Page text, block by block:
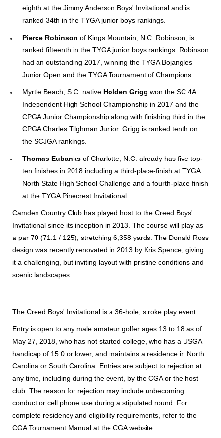
eighth at the Jimmy Anderson Boys' Invitational and is
ranked 34th in the TYGA junior boys rankings.
Pierce Robinson of Kings Mountain, N.C. Robinson, is
ranked fifteenth in the TYGA junior boys rankings. Robinson
had an outstanding 2017, winning the TYGA Bojangles
Junior Open and the TYGA Tournament of Champions.
Myrtle Beach, S.C. native Holden Grigg won the SC 4A
Independent High School Championship in 2017 and the
CPGA Junior Championship along with finishing third in the
CPGA Charles Tilghman Junior. Grigg is ranked tenth on
the SCJGA rankings.
Thomas Eubanks of Charlotte, N.C. already has five top-
ten finishes in 2018 including a third-place-finish at TYGA
North State High School Challenge and a fourth-place finish
at the TYGA Pinecrest Invitational.
Camden Country Club has played host to the Creed Boys'
Invitational since its inception in 2013. The course will play as
a par 70 (71.1 / 125), stretching 6,358 yards. The Donald Ross
design was recently renovated in 2013 by Kris Spence, giving
it a challenging, but inviting layout with pristine conditions and
scenic landscapes.
The Creed Boys' Invitational is a 36-hole, stroke play event.
Entry is open to any male amateur golfer ages 13 to 18 as of
May 27, 2018, who has not started college, who has a USGA
handicap of 15.0 or lower, and maintains a residence in North
Carolina or South Carolina. Entries are subject to rejection at
any time, including during the event, by the CGA or the host
club. The reason for rejection may include unbecoming
conduct or cell phone use during a stipulated round. For
complete residency and eligibility requirements, refer to the
CGA Tournament Manual at the CGA website